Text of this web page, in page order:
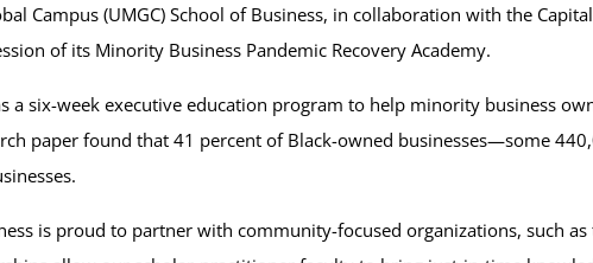
Campus (UMGC) School of Business, in collaboration with the
of its Minority Business Pandemic Recovery Academy.
a six-week executive education program to help minority business
paper found that 41 percent of Black-owned businesses—some
is proud to partner with community-focused organizations, such